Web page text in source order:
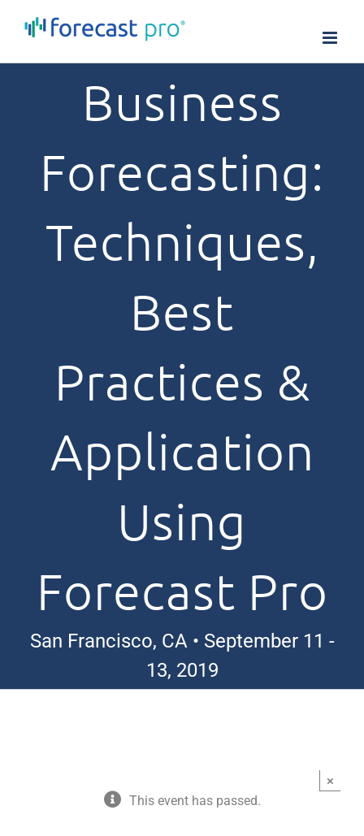
Business
Forecasting:
Techniques,
Best
Practices &
Application
Using
Forecast Pro
San Francisco, CA • September 11 -
13, 2019
This event has passed.
×